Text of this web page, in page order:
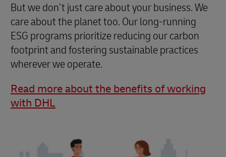
But we don’t just care about your business. We
care about the planet too. Our long-running
ESG programs prioritize reducing our carbon
footprint and fostering sustainable practices
wherever we operate.
Read more about the benefits of working
with DHL